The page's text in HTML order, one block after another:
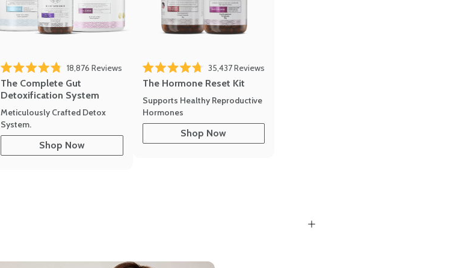
Rated 4.8 out of 5 stars
18,876 Reviews
The Complete Gut
Detoxification System
Meticulously Crafted Detox
System.
Shop Now
Rated 4.7 out of 5 stars
35,437Reviews
The Hormone Reset Kit
Supports Healthy Reproductive
Hormones
Shop Now